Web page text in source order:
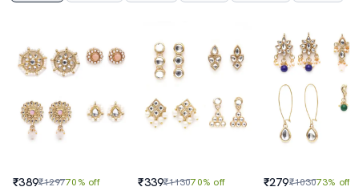
₹389₹129770% off ₹339₹113070% off ₹279₹103073% off